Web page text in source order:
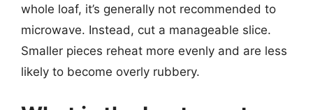
whole loaf, it’s generally not recommended to
microwave. Instead, cut a manageable slice.
Smaller pieces reheat more evenly and are less
likely to become overly rubbery.